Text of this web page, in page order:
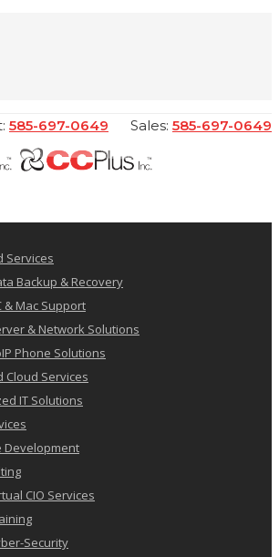
585-697-0649 Sales: 585-697-0649
Services
Backup & Recovery
& Mac Support
& Network Solutions
Phone Solutions
Cloud Services
IT Solutions
Development
CIO Services
Security